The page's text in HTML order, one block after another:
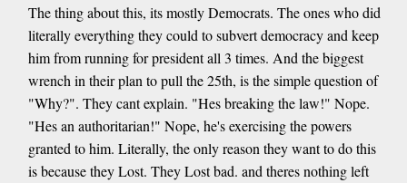
The thing about this, its mostly Democrats. The ones who did
literally everything they could to subvert democracy and keep
him from running for president all 3 times. And the biggest
wrench in their plan to pull the 25th, is the simple question of
"Why?". They cant explain. "Hes breaking the law!" Nope.
"Hes an authoritarian!" Nope, he's exercising the powers
granted to him. Literally, the only reason they want to do this
is because they Lost. They Lost bad. and theres nothing left